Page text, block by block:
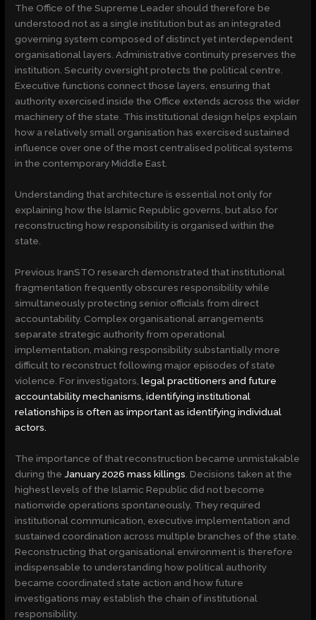
The Office of the Supreme Leader should therefore be
understood not as a single institution but as an integrated
governing system composed of distinct yet interdependent
organisational layers. Administrative continuity preserves the
institution. Security oversight protects the political centre.
Executive functions connect those layers, ensuring that
authority exercised inside the Office extends across the wider
machinery of the state. This institutional design helps explain
how a relatively small organisation has exercised sustained
influence over one of the most centralised political systems
in the contemporary Middle East.
Understanding that architecture is essential not only for
explaining how the Islamic Republic governs, but also for
reconstructing how responsibility is organised within the
state.
Previous IranSTO research demonstrated that institutional
fragmentation frequently obscures responsibility while
simultaneously protecting senior officials from direct
accountability. Complex organisational arrangements
separate strategic authority from operational
implementation, making responsibility substantially more
difficult to reconstruct following major episodes of state
violence. For investigators,legal practitioners and future
accountability mechanisms, identifying institutional
relationships is often as important as identifying individual
actors.
The importance of that reconstruction became unmistakable
during the January 2026 mass killings . Decisions taken at the
highest levels of the Islamic Republic did not become
nationwide operations spontaneously. They required
institutional communication, executive implementation and
sustained coordination across multiple branches of the state.
Reconstructing that organisational environment is therefore
indispensable to understanding how political authority
became coordinated state action and how future
investigations may establish the chain of institutional
responsibility.